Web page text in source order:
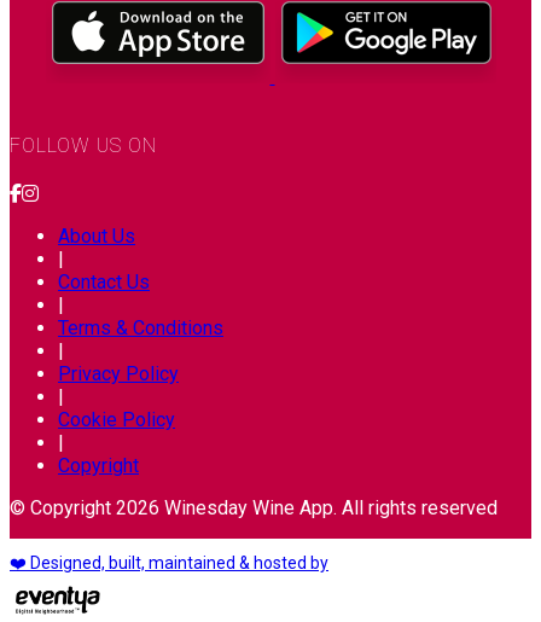
FOLLOW US ON
About Us
|
Contact Us
|
Terms & Conditions
|
Privacy Policy
|
Cookie Policy
|
Copyright
© Copyright 2026 Winesday Wine App. All rights reserved
❤️ Designed, built, maintained & hosted by